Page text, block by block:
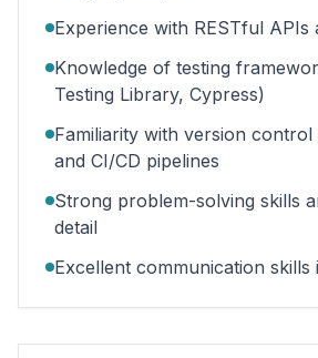
Experience with RESTful APIs
Knowledge of testing
Testing Library, Cypress)
Familiarity with version control
and CI/CD pipelines
Strong problem-solving skills
detail
Excellent communication skills